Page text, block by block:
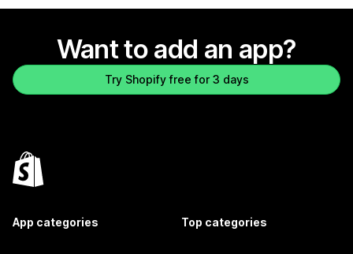
Want to add an app?
Try Shopify free for 3 days
App categories Top categories